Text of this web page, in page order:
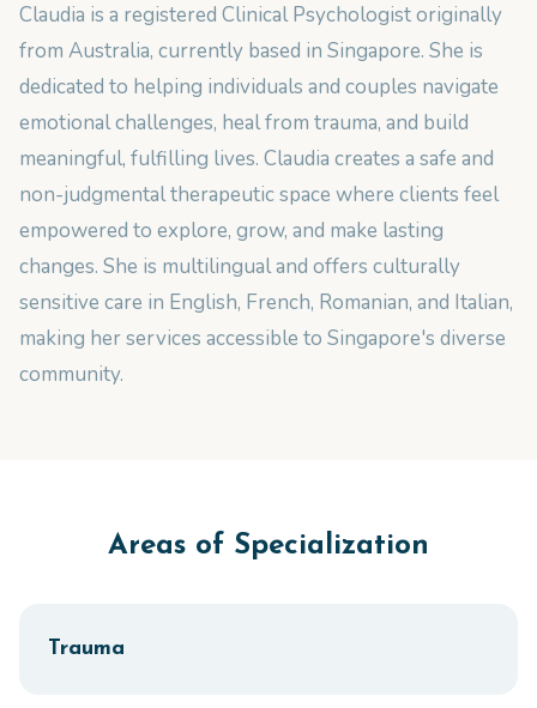
Claudia is a registered Clinical Psychologist originally
from Australia, currently based in Singapore. She is
dedicated to helping individuals and couples navigate
emotional challenges, heal from trauma, and build
meaningful, fulfilling lives. Claudia creates a safe and
non-judgmental therapeutic space where clients feel
empowered to explore, grow, and make lasting
changes. She is multilingual and offers culturally
sensitive care in English, French, Romanian, and Italian,
making her services accessible to Singapore's diverse
community.
Areas of Specialization
Trauma